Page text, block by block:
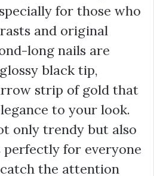
for those who
and original
long nails are
black tip,
strip of gold that
to your look.
only trendy but also
for everyone
the attention